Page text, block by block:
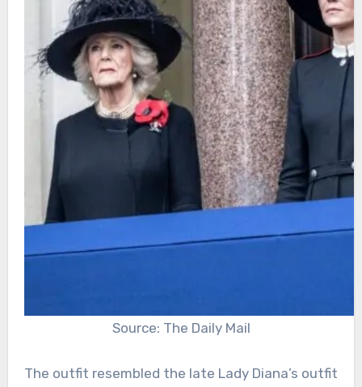
Source: The Daily Mail
The outfit resembled the late Lady Diana’s outfit